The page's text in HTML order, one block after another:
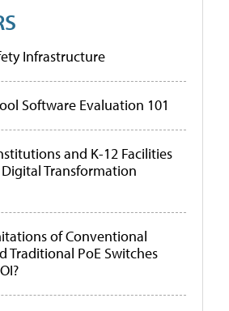
Infrastructure
Software Evaluation 101
and K-12 Facilities
Transformation
of Conventional
Traditional PoE Switches